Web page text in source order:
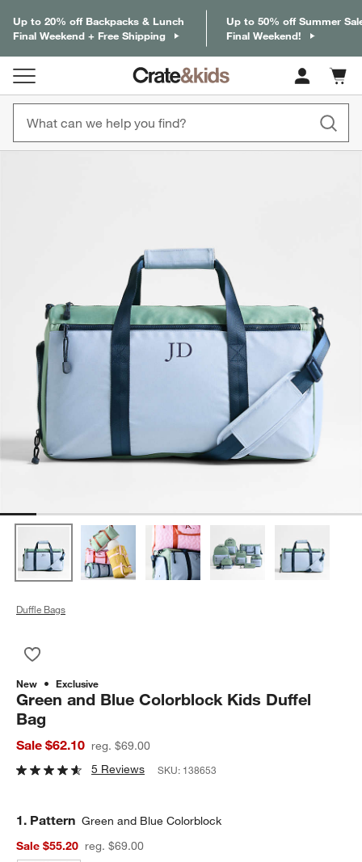
Up to 20% off Backpacks & Lunch
Final Weekend + Free Shipping
Up to 50% off Summer
Final Weekend!
Cart
items
Duffle Bags
New Exclusive
Green and Blue Colorblock Kids Duffel
Bag
Sale $62.10 reg. $69.00
5 Reviews
SKU: 138653
Step
1. Pattern Green and Blue Colorblock
Sale $55.20
reg. $69.00